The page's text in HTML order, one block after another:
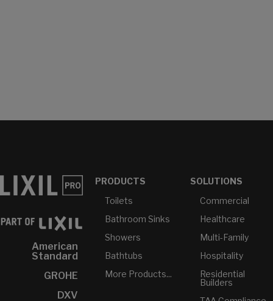
American
Standard
GROHE
DXV
PRODUCTS
Toilets
Bathroom Sinks
Showers
Bathtubs
More Products...
SOLUTIONS
Commercial
Healthcare
Multi-Family
Hospitality
Residential
Builders